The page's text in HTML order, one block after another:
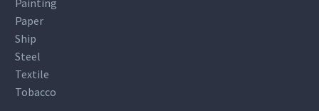
Paper
Ship
Steel
Textile
Tobacco